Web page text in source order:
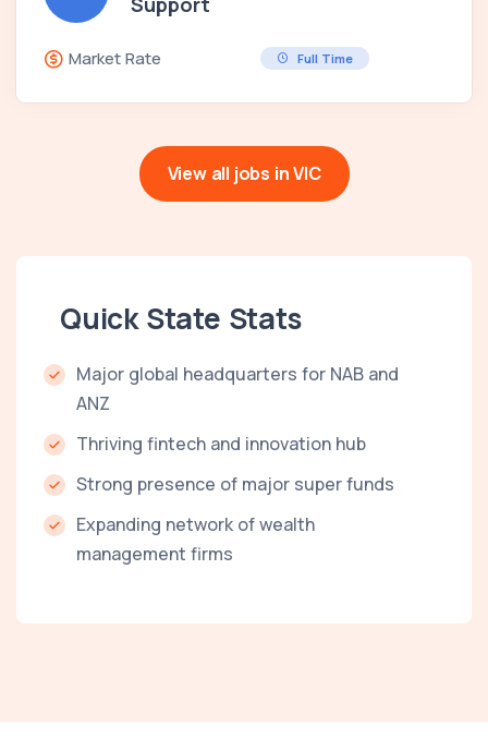
Market Rate Full Time
View all jobs in VIC
Quick State Stats
Major global headquarters for NAB and
ANZ
Thriving fintech and innovation hub
Strong presence of major super funds
Expanding network of wealth
management firms